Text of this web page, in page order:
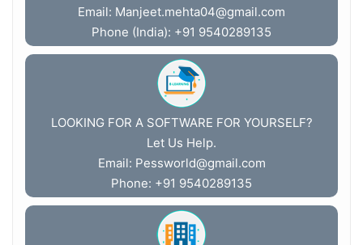
Email: Manjeet.mehta04@gmail.com
Phone (India): +91 9540289135
LOOKING FOR A SOFTWARE FOR YOURSELF?
Let Us Help.
Email: Pessworld@gmail.com
Phone: +91 9540289135